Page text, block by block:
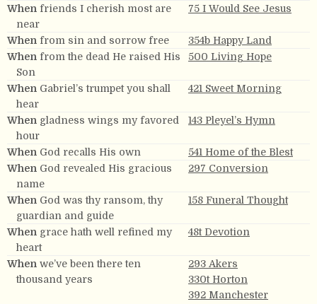
When friends I cherish most are
near
75 I Would See Jesus
When from sin and sorrow free
354b Happy Land
When from the dead He raised His
Son
500 Living Hope
When Gabriel’s trumpet you shall
hear
421 Sweet Morning
When gladness wings my favored
hour
143 Pleyel’s Hymn
When God recalls His own
541 Home of the Blest
When God revealed His gracious
name
297 Conversion
When God was thy ransom, thy
guardian and guide
158 Funeral Thought
When grace hath well refined my
heart
48t Devotion
When we’ve been there ten
thousand years
293 Akers
330t Horton
392 Manchester